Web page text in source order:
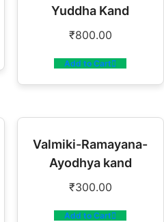
Yuddha Kand
₹800.00
Add to Cart
Valmiki-Ramayana-
Ayodhya kand
₹300.00
Add to Cart